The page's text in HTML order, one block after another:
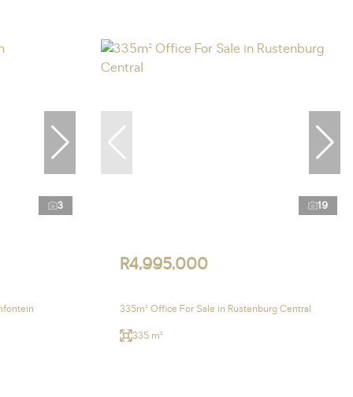
3 19
R4,995,000
335m² Office For Sale in Rustenburg Central
335 m²